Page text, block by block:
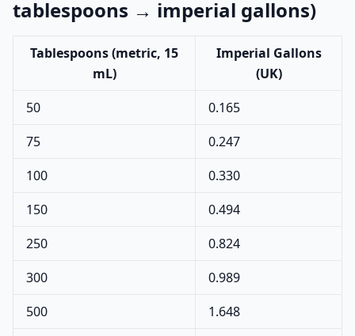
tablespoons → imperial gallons)
Tablespoons (metric, 15
mL)
Imperial Gallons
(UK)
50
0.165
75
0.247
100
0.330
150
0.494
250
0.824
300
0.989
500
1.648